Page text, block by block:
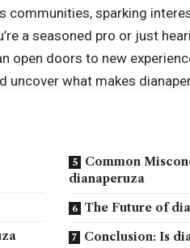
communities, sparking
a seasoned pro or just
open doors to new
what makes
Common
dianaperuza
The Future of
Conclusion: Is